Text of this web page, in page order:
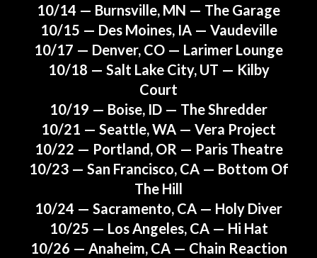
10/14 — Burnsville, MN — The Garage
10/15 — Des Moines, IA — Vaudeville
10/17 — Denver, CO — Larimer Lounge
10/18 — Salt Lake City, UT — Kilby
Court
10/19 — Boise, ID — The Shredder
10/21 — Seattle, WA — Vera Project
10/22 — Portland, OR — Paris Theatre
10/23 — San Francisco, CA — Bottom Of
The Hill
10/24 — Sacramento, CA — Holy Diver
10/25 — Los Angeles, CA — Hi Hat
10/26 — Anaheim, CA — Chain Reaction